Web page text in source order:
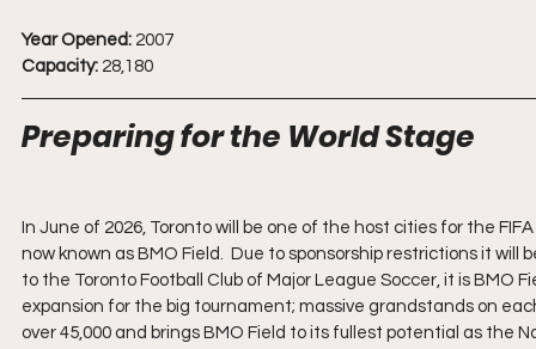
Year Opened: 2007
Capacity: 28,180
Preparing for the World Stage
In June of 2026, Toronto will be one of the host cities for the
now known as BMO Field.  Due to sponsorship restrictions it
to the Toronto Football Club of Major League Soccer, it is BMO
expansion for the big tournament; massive grandstands on
over 45,000 and brings BMO Field to its fullest potential as the